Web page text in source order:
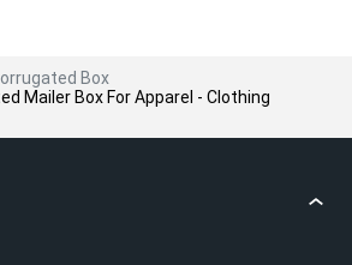
Box
Mailer Box For Apparel - Clothing